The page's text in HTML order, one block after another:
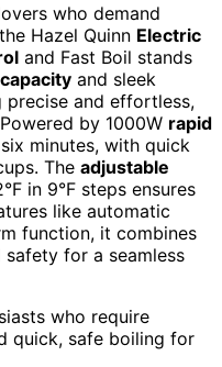
who demand
Hazel Quinn Electric
and Fast Boil stands
and sleek
precise and effortless,
by 1000W rapid
minutes, with quick
The adjustable
in 9°F steps ensures
like automatic
function, it combines
for a seamless
who require
quick, safe boiling for